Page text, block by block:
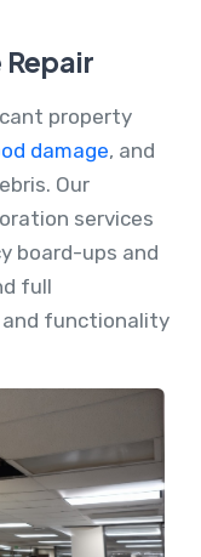
property
damage, and
Our
services
board-ups and
full
functionality